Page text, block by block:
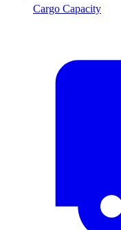
Cargo Capacity